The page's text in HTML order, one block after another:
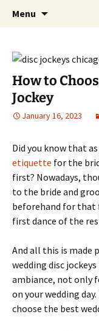
An
Menu
How to
Jockey
January 16, 2023
Did you know that
etiquette for the
first? Nowadays,
to the bride and
beforehand for that
first dance of the
And all this is made
wedding disc
ambiance, not only
on your wedding
choose the best